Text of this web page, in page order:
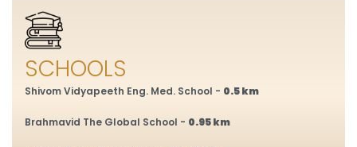
SCHOOLS
Shivom Vidyapeeth Eng. Med. School - 0.5 km
Brahmavid The Global School - 0.95 km